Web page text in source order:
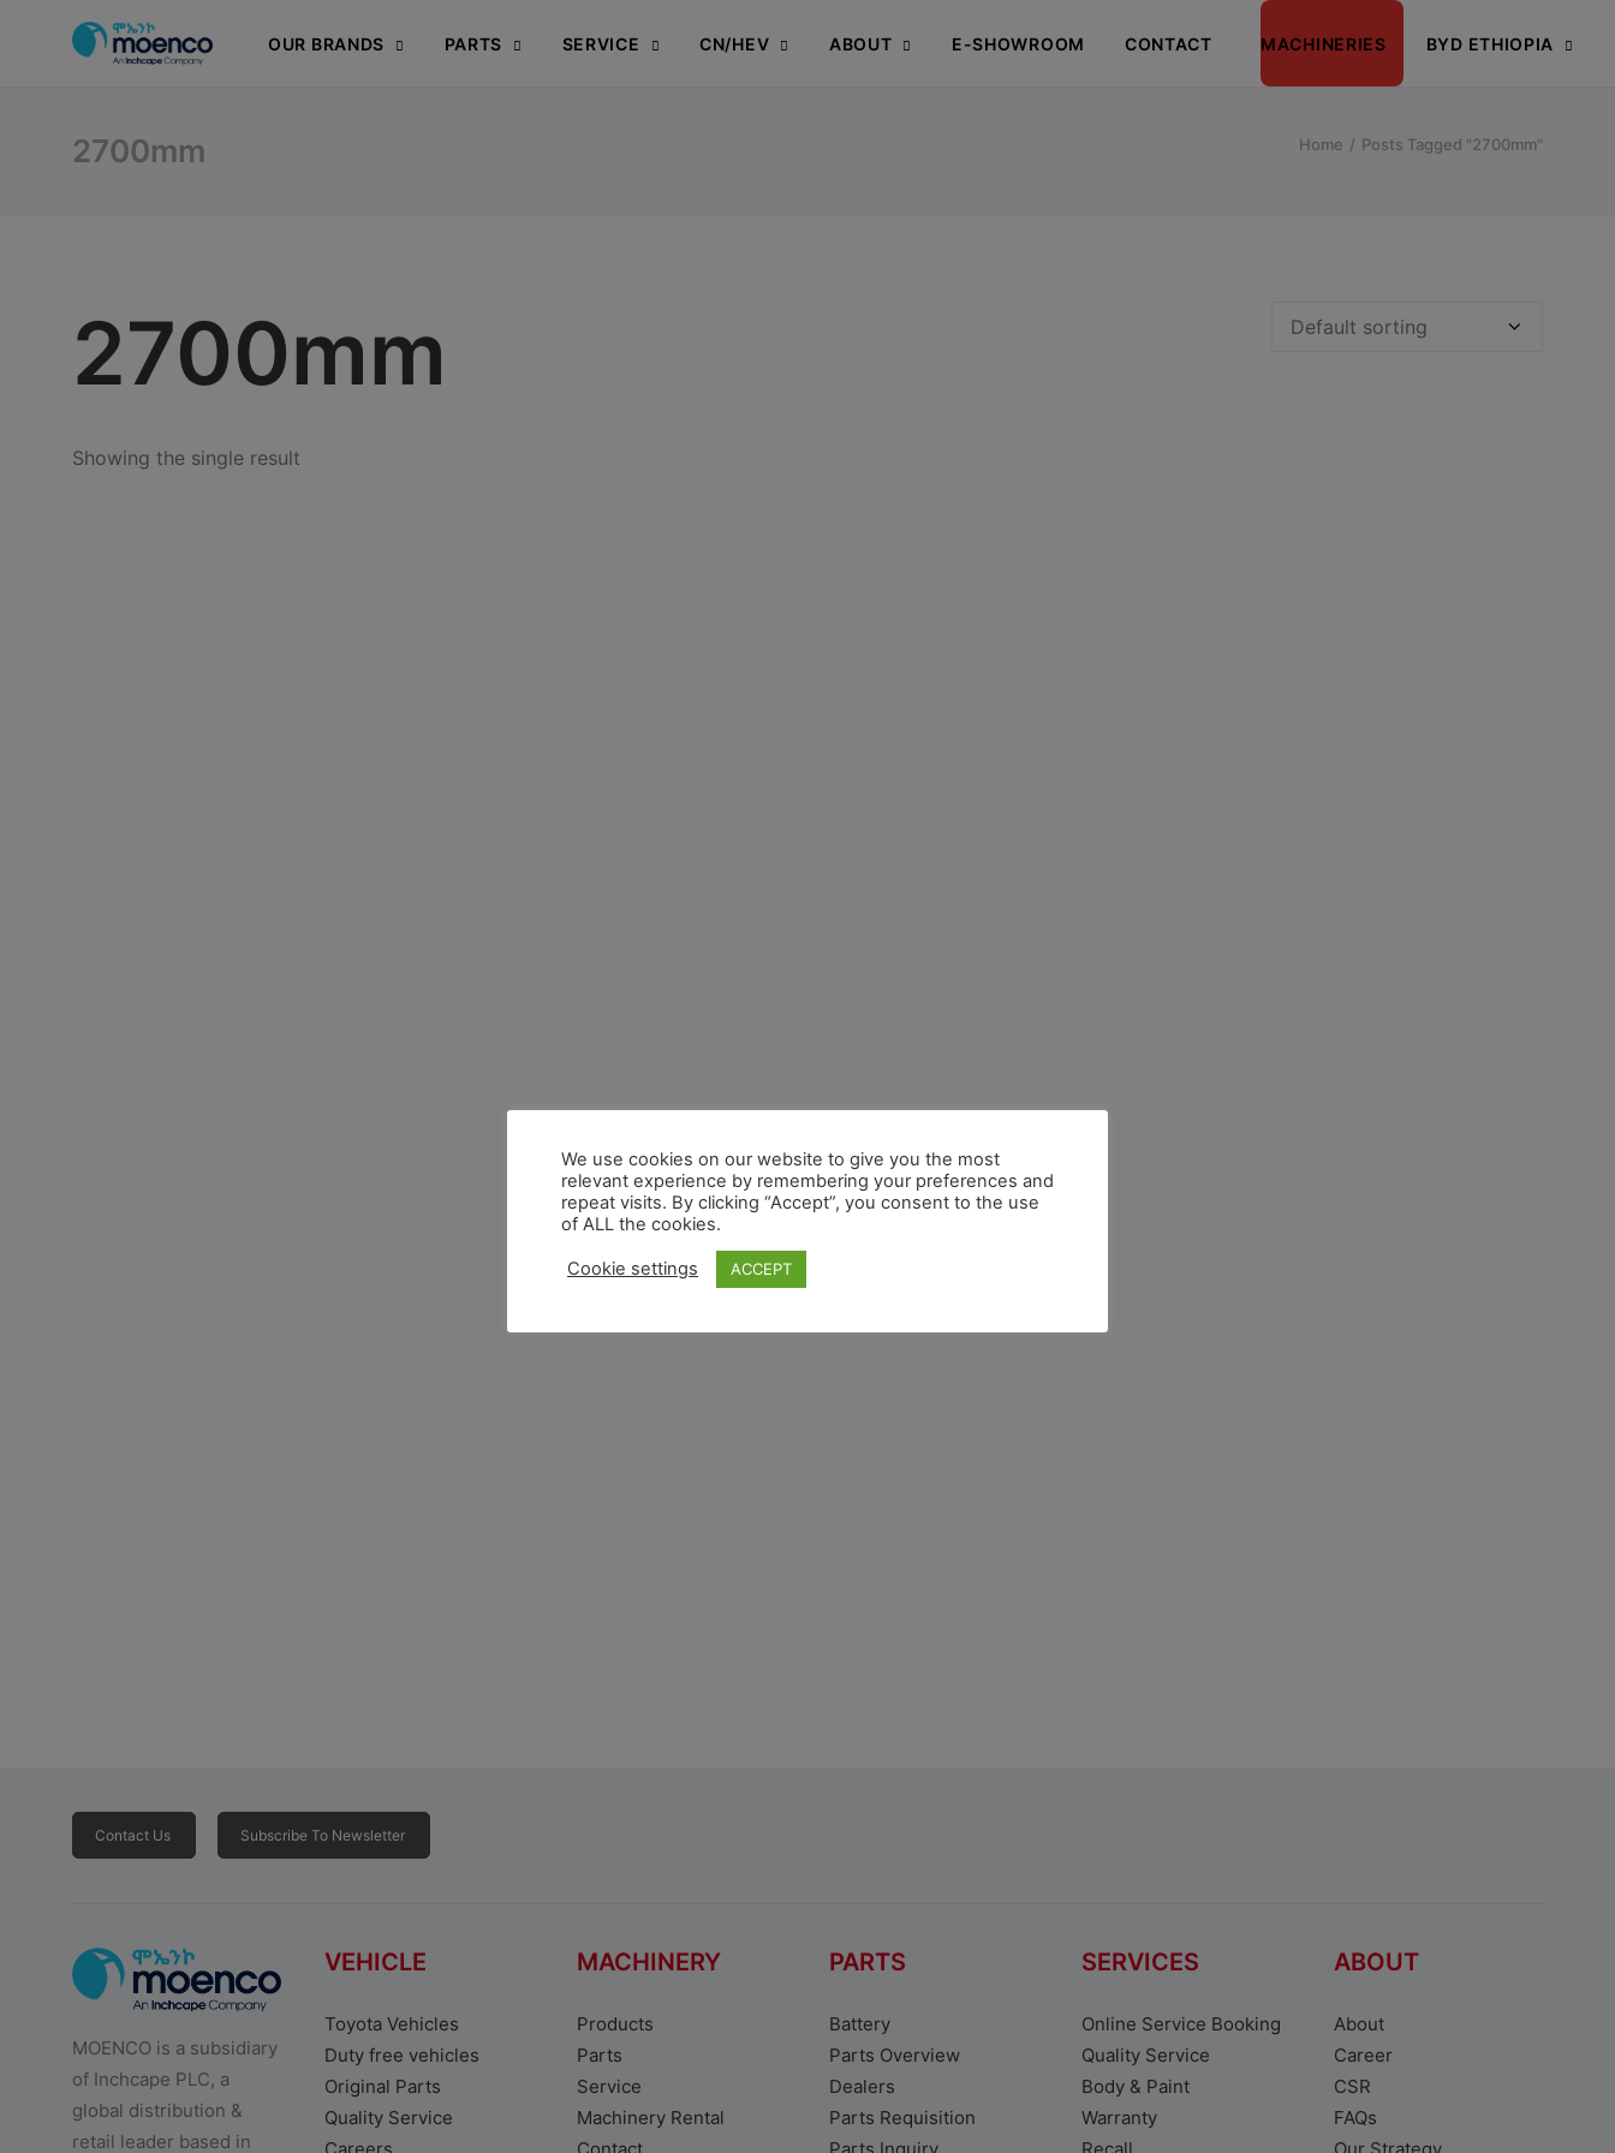
OUR BRANDS PARTS SERVICE CN/HEV ABOUT E-SHOWROOM CONTACT MACHINERIES BYD ETHIOPIA
2700mm Home Posts Tagged "2700mm"
2700mm
Showing the single result
Contact Us Subscribe To Newsletter
MOENCO is a subsidiary
of Inchcape PLC, a
global distribution &
retail leader based in
VEHICLE
Toyota Vehicles
Duty free vehicles
Original Parts
Quality Service
MACHINERY
Products
Parts
Service
Machinery Rental
PARTS
Battery
Parts Overview
Dealers
Parts Requisition
SERVICES
Online Service Booking
Quality Service
Body & Paint
Warranty
ABOUT
About
Career
CSR
FAQs
We use cookies on our website to give you the most
relevant experience by remembering your preferences and
repeat visits. By clicking “Accept”, you consent to the use
of ALL the cookies.
Cookie settings ACCEPT